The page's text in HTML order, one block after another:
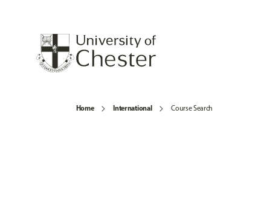
Home International Course Search